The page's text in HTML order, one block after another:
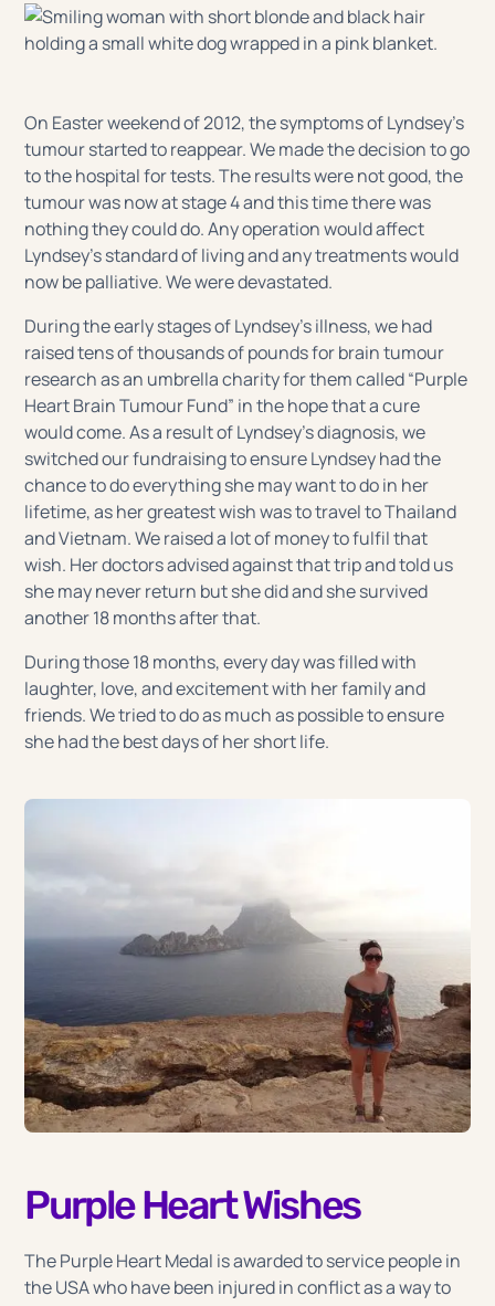
On Easter weekend of 2012, the symptoms of Lyndsey’s
tumour started to reappear. We made the decision to go
to the hospital for tests. The results were not good, the
tumour was now at stage 4 and this time there was
nothing they could do. Any operation would affect
Lyndsey’s standard of living and any treatments would
now be palliative. We were devastated.
During the early stages of Lyndsey’s illness, we had
raised tens of thousands of pounds for brain tumour
research as an umbrella charity for them called “Purple
Heart Brain Tumour Fund” in the hope that a cure
would come. As a result of Lyndsey’s diagnosis, we
switched our fundraising to ensure Lyndsey had the
chance to do everything she may want to do in her
lifetime, as her greatest wish was to travel to Thailand
and Vietnam. We raised a lot of money to fulfil that
wish. Her doctors advised against that trip and told us
she may never return but she did and she survived
another 18 months after that.
During those 18 months, every day was filled with
laughter, love, and excitement with her family and
friends. We tried to do as much as possible to ensure
she had the best days of her short life.
Purple Heart Wishes
The Purple Heart Medal is awarded to service people in
the USA who have been injured in conflict as a way to